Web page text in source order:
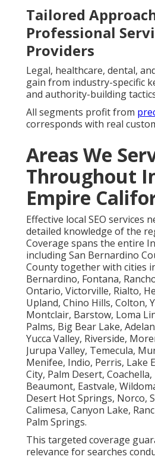
Tailored
Professional
Providers
Legal, healthcare, dental,
gain from industry-specific
and authority-building
All segments profit from
corresponds with real
Areas We
Throughout
Empire
Effective local SEO services
detailed knowledge of the
Coverage spans the entire
including San Bernardino
County together with cities
Bernardino, Fontana,
Ontario, Victorville, Rialto,
Upland, Chino Hills, Colton,
Montclair, Barstow, Loma
Palms, Big Bear Lake,
Yucca Valley, Riverside,
Jurupa Valley, Temecula,
Menifee, Indio, Perris, Lake
City, Palm Desert,
Beaumont, Eastvale,
Desert Hot Springs, Norco,
Calimesa, Canyon Lake,
Palm Springs.
This targeted coverage
relevance for searches